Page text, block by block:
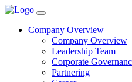
Company Overview
Company Overview
Leadership Team
Corporate
Partnering